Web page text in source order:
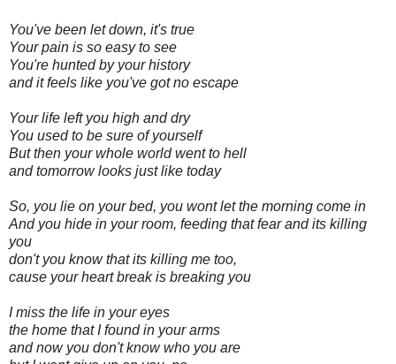
You've been let down, it's true
Your pain is so easy to see
You're hunted by your history
and it feels like you've got no escape
Your life left you high and dry
You used to be sure of yourself
But then your whole world went to hell
and tomorrow looks just like today
So, you lie on your bed, you wont let the morning come in
And you hide in your room, feeding that fear and its killing
you
don't you know that its killing me too,
cause your heart break is breaking you
I miss the life in your eyes
the home that I found in your arms
and now you don't know who you are